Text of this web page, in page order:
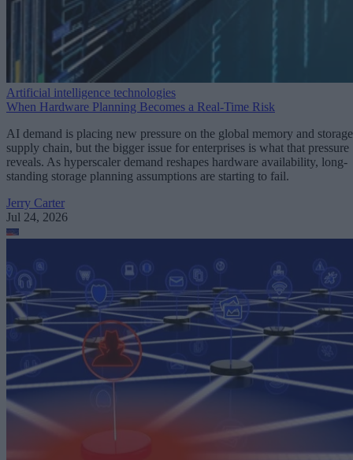
Artificial intelligence technologies
When Hardware Planning Becomes a Real-Time Risk
AI demand is placing new pressure on the global memory and storage
supply chain, but the bigger issue for enterprises is what that pressure
reveals. As hyperscaler demand reshapes hardware availability, long-
standing storage planning assumptions are starting to fail.
Jerry Carter
Jul 24, 2026